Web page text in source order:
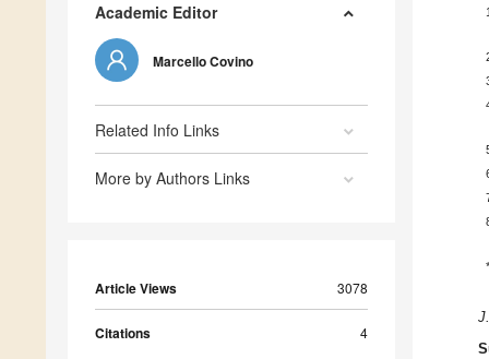
Academic Editor
Marcello Covino
Related Info Links
More by Authors Links
Article Views 3078
Citations 4
1
*